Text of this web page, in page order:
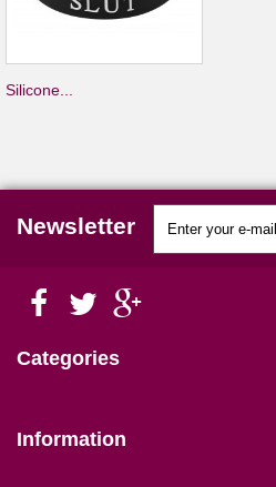
Silicone...
Newsletter
Categories
Information